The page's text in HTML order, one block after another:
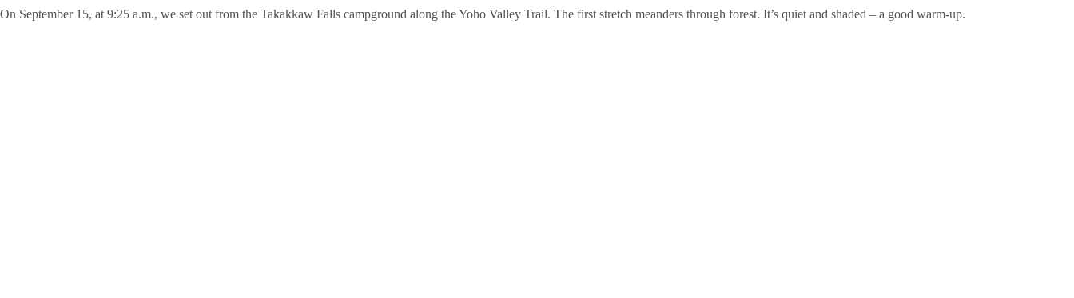
On September 15, at 9:25 a.m., we set out from the Takakkaw Falls campground along the Yoho Valley Trail. The first stretch meanders through forest. It’s quiet and shaded – a good warm-up.